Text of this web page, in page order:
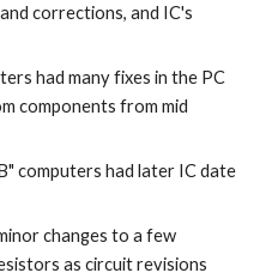
corrections, and IC's
had many fixes in the PC
components from mid
computers had later IC date
changes to a few
as circuit revisions